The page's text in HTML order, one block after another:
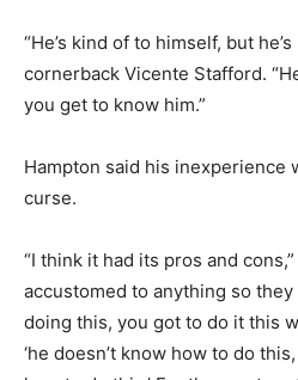
“He’s kind of to himself, but
cornerback Vicente Stafford.
you get to know him.”
Hampton said his inexperience
curse.
“I think it had its pros and
accustomed to anything so
doing this, you got to do it this
‘he doesn’t know how to do